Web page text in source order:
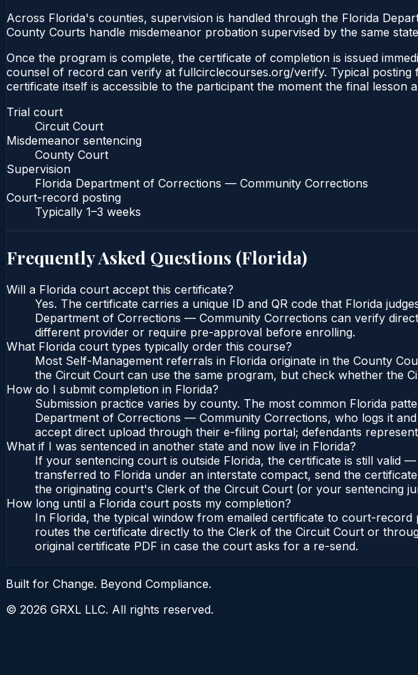
Across Florida's counties, supervision is handled through the Florida
County Courts handle misdemeanor probation supervised by the same
Once the program is complete, the certificate of completion is issued
counsel of record can verify at fullcirclecourses.org/verify. Typical
certificate itself is accessible to the participant the moment the final lesson
Trial court
Circuit Court
Misdemeanor sentencing
County Court
Supervision
Florida Department of Corrections — Community Corrections
Court-record posting
Typically 1–3 weeks
Frequently Asked Questions (Florida)
Will a Florida court accept this certificate?
Yes. The certificate carries a unique ID and QR code that Florida
Department of Corrections — Community Corrections can verify
different provider or require pre-approval before enrolling.
What Florida court types typically order this course?
Most Self-Management referrals in Florida originate in the County
the Circuit Court can use the same program, but check whether the
How do I submit completion in Florida?
Submission practice varies by county. The most common Florida
Department of Corrections — Community Corrections, who logs it
accept direct upload through their e-filing portal; defendants
What if I was sentenced in another state and now live in Florida?
If your sentencing court is outside Florida, the certificate is still valid
transferred to Florida under an interstate compact, send the
the originating court's Clerk of the Circuit Court (or your sentencing
How long until a Florida court posts my completion?
In Florida, the typical window from emailed certificate to court-
routes the certificate directly to the Clerk of the Circuit Court or
original certificate PDF in case the court asks for a re-send.
Built for Change. Beyond Compliance.
© 2026 GRXL LLC. All rights reserved.